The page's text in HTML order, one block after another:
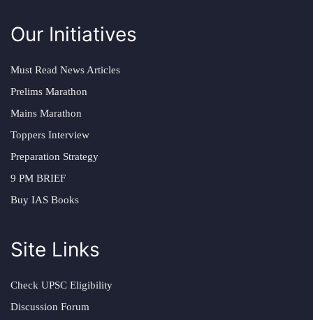
Our Initiatives
Must Read News Articles
Prelims Marathon
Mains Marathon
Toppers Interview
Preparation Strategy
9 PM BRIEF
Buy IAS Books
Site Links
Check UPSC Eligibility
Discussion Forum